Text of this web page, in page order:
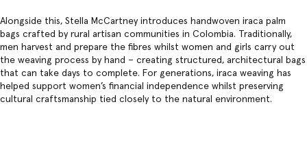
Alongside this, Stella McCartney introduces handwoven iraca palm
bags crafted by rural artisan communities in Colombia. Traditionally,
men harvest and prepare the fibres whilst women and girls carry out
the weaving process by hand – creating structured, architectural bags
that can take days to complete. For generations, iraca weaving has
helped support women’s financial independence whilst preserving
cultural craftsmanship tied closely to the natural environment.